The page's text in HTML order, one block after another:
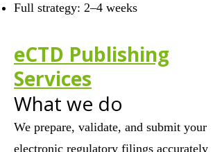
Full strategy: 2–4 weeks
eCTD Publishing
Services
What we do
We prepare, validate, and submit your
electronic regulatory filings accurately